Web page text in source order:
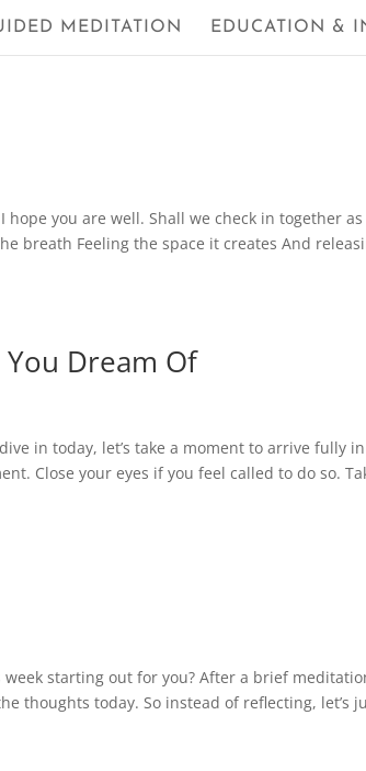
MEDITATION EDUCATION &
you are well. Shall we check in together as
breath Feeling the space it creates And
Dream Of
in today, let’s take a moment to arrive fully
Close your eyes if you feel called to do so.
starting out for you? After a brief
thoughts today. So instead of reflecting, let’s